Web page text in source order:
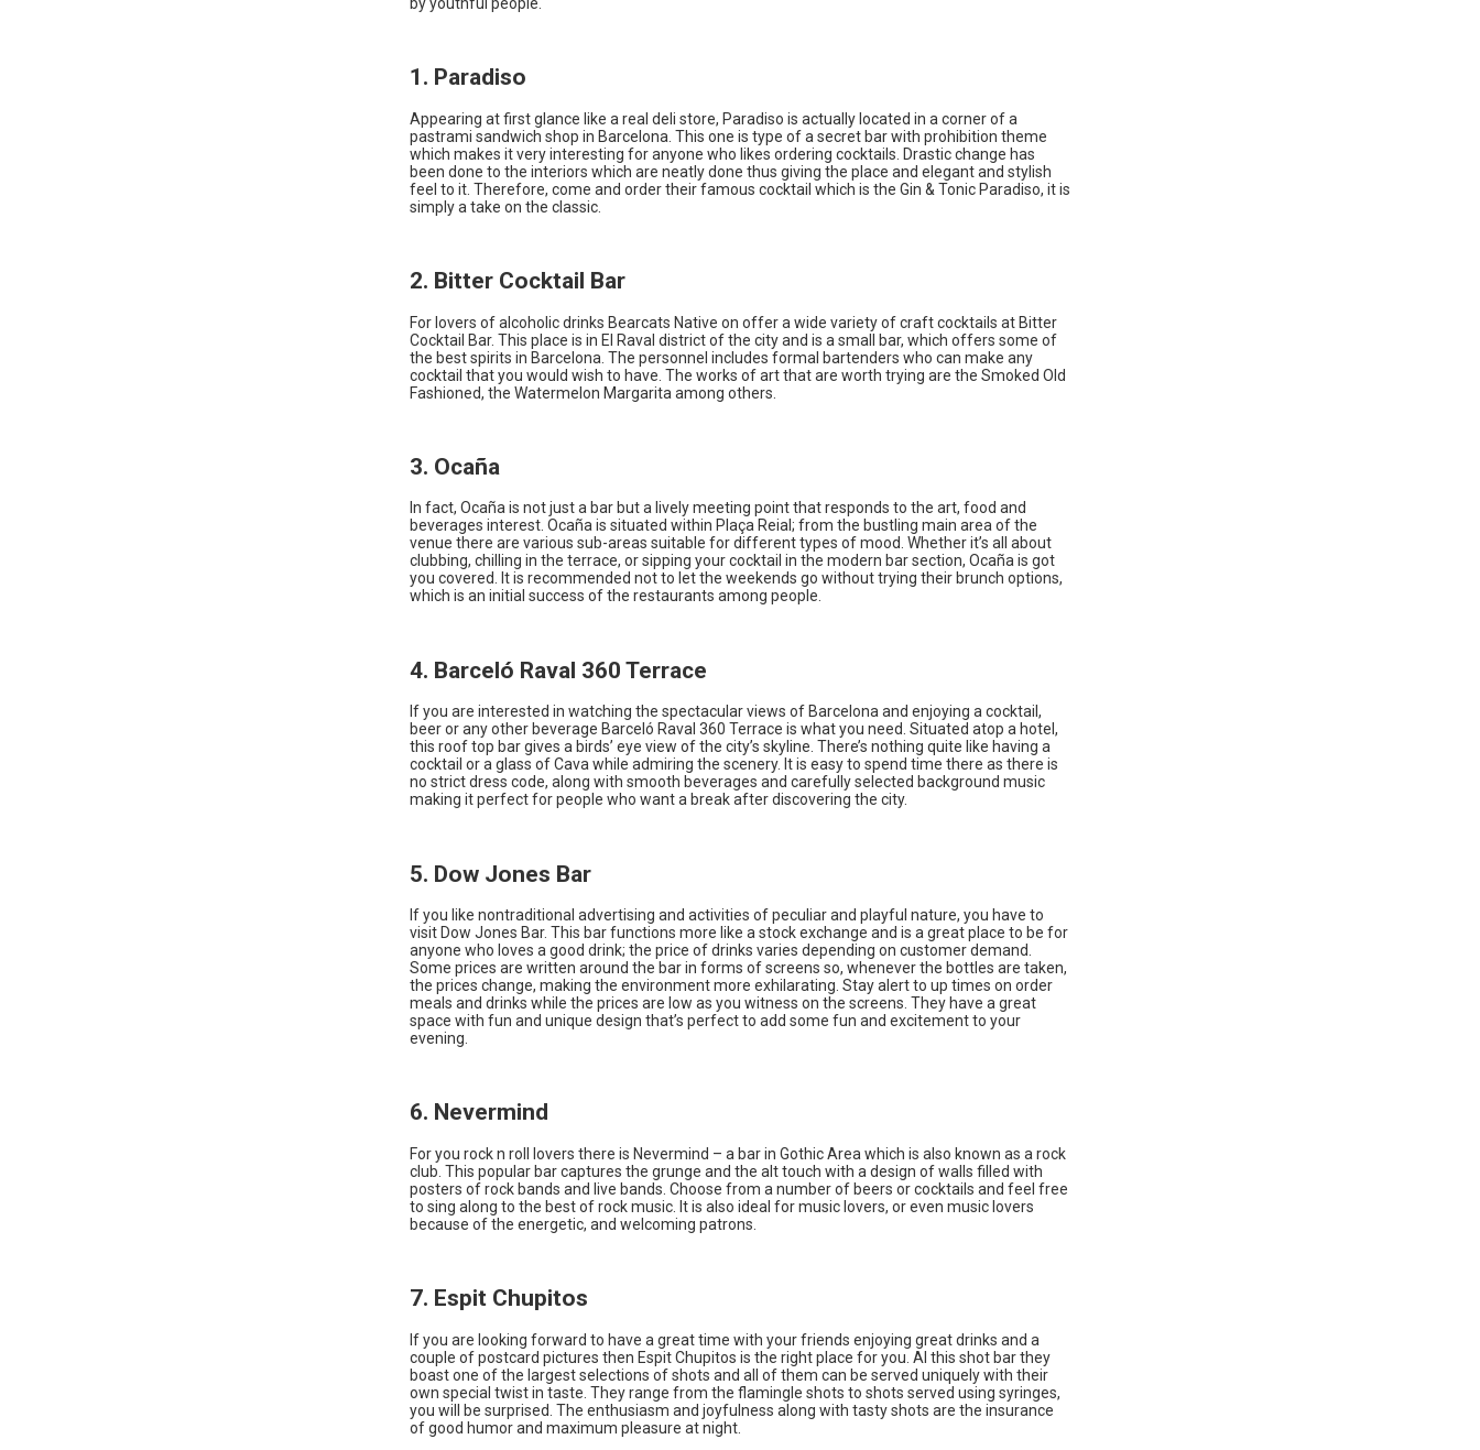
1. Paradiso
Appearing at first glance like a real deli store, Paradiso is actually located in a corner of a
pastrami sandwich shop in Barcelona. This one is type of a secret bar with prohibition theme
which makes it very interesting for anyone who likes ordering cocktails. Drastic change has
been done to the interiors which are neatly done thus giving the place and elegant and stylish
feel to it. Therefore, come and order their famous cocktail which is the Gin & Tonic Paradiso, it is
simply a take on the classic.
2. Bitter Cocktail Bar
For lovers of alcoholic drinks Bearcats Native on offer a wide variety of craft cocktails at Bitter
Cocktail Bar. This place is in El Raval district of the city and is a small bar, which offers some of
the best spirits in Barcelona. The personnel includes formal bartenders who can make any
cocktail that you would wish to have. The works of art that are worth trying are the Smoked Old
Fashioned, the Watermelon Margarita among others.
3. Ocaña
In fact, Ocaña is not just a bar but a lively meeting point that responds to the art, food and
beverages interest. Ocaña is situated within Plaça Reial; from the bustling main area of the
venue there are various sub-areas suitable for different types of mood. Whether it’s all about
clubbing, chilling in the terrace, or sipping your cocktail in the modern bar section, Ocaña is got
you covered. It is recommended not to let the weekends go without trying their brunch options,
which is an initial success of the restaurants among people.
4. Barceló Raval 360 Terrace
If you are interested in watching the spectacular views of Barcelona and enjoying a cocktail,
beer or any other beverage Barceló Raval 360 Terrace is what you need. Situated atop a hotel,
this roof top bar gives a birds’ eye view of the city’s skyline. There’s nothing quite like having a
cocktail or a glass of Cava while admiring the scenery. It is easy to spend time there as there is
no strict dress code, along with smooth beverages and carefully selected background music
making it perfect for people who want a break after discovering the city.
5. Dow Jones Bar
If you like nontraditional advertising and activities of peculiar and playful nature, you have to
visit Dow Jones Bar. This bar functions more like a stock exchange and is a great place to be for
anyone who loves a good drink; the price of drinks varies depending on customer demand.
Some prices are written around the bar in forms of screens so, whenever the bottles are taken,
the prices change, making the environment more exhilarating. Stay alert to up times on order
meals and drinks while the prices are low as you witness on the screens. They have a great
space with fun and unique design that’s perfect to add some fun and excitement to your
evening.
6. Nevermind
For you rock n roll lovers there is Nevermind – a bar in Gothic Area which is also known as a rock
club. This popular bar captures the grunge and the alt touch with a design of walls filled with
posters of rock bands and live bands. Choose from a number of beers or cocktails and feel free
to sing along to the best of rock music. It is also ideal for music lovers, or even music lovers
because of the energetic, and welcoming patrons.
7. Espit Chupitos
If you are looking forward to have a great time with your friends enjoying great drinks and a
couple of postcard pictures then Espit Chupitos is the right place for you. Al this shot bar they
boast one of the largest selections of shots and all of them can be served uniquely with their
own special twist in taste. They range from the flamingle shots to shots served using syringes,
you will be surprised. The enthusiasm and joyfulness along with tasty shots are the insurance
of good humor and maximum pleasure at night.